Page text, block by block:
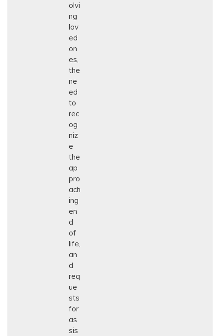
olvi
ng
lov
ed
on
es,
the
ne
ed
to
rec
og
niz
e
the
ap
pro
ach
ing
en
d
of
life,
an
d
req
ue
sts
for
as
sis